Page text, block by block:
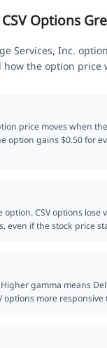
Options
Services, Inc.
the option price
price moves when
option gains $0.50 for
option. CSV options lose
even if the stock price
gamma means
options more